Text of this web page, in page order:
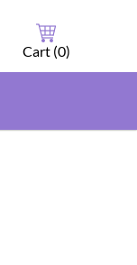
Cart (0)